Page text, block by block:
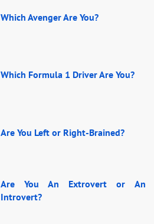
Which Avenger Are You?
Which Formula 1 Driver Are You?
Are You Left or Right-Brained?
Are You An Extrovert or An
Introvert?